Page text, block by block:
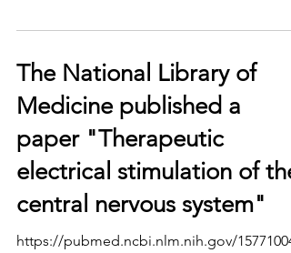
The National Library of
Medicine published a
paper "Therapeutic
electrical stimulation of the
central nervous system"
https://pubmed.ncbi.nlm.nih.gov/